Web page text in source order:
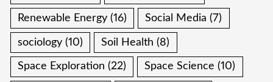
Renewable Energy (16) Social Media (7)
sociology (10) Soil Health (8)
Space Exploration (22) Space Science (10)